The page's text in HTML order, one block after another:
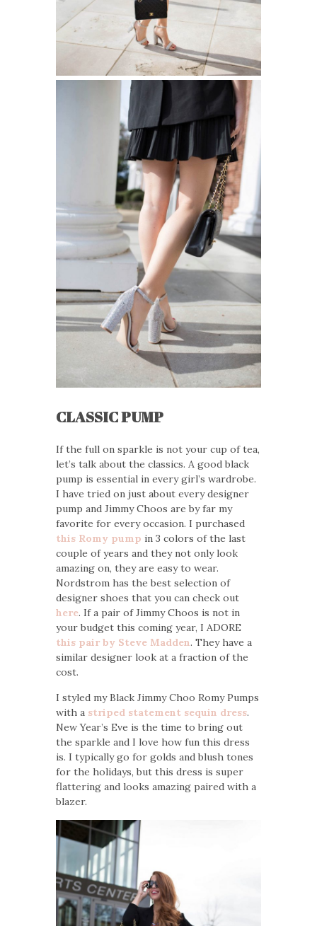
CLASSIC PUMP
If the full on sparkle is not your cup of tea,
let’s talk about the classics. A good black
pump is essential in every girl’s wardrobe.
I have tried on just about every designer
pump and Jimmy Choos are by far my
favorite for every occasion. I purchased
this Romy pump in 3 colors of the last
couple of years and they not only look
amazing on, they are easy to wear.
Nordstrom has the best selection of
designer shoes that you can check out
here. If a pair of Jimmy Choos is not in
your budget this coming year, I ADORE
this pair by Steve Madden. They have a
similar designer look at a fraction of the
cost.
I styled my Black Jimmy Choo Romy Pumps
with a striped statement sequin dress.
New Year’s Eve is the time to bring out
the sparkle and I love how fun this dress
is. I typically go for golds and blush tones
for the holidays, but this dress is super
flattering and looks amazing paired with a
blazer.